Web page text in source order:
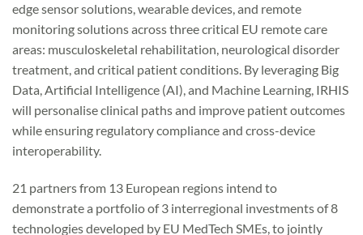
edge sensor solutions, wearable devices, and remote
monitoring solutions across three critical EU remote care
areas: musculoskeletal rehabilitation, neurological disorder
treatment, and critical patient conditions. By leveraging Big
Data, Artificial Intelligence (AI), and Machine Learning, IRHIS
will personalise clinical paths and improve patient outcomes
while ensuring regulatory compliance and cross-device
interoperability.
21 partners from 13 European regions intend to
demonstrate a portfolio of 3 interregional investments of 8
technologies developed by EU MedTech SMEs, to jointly